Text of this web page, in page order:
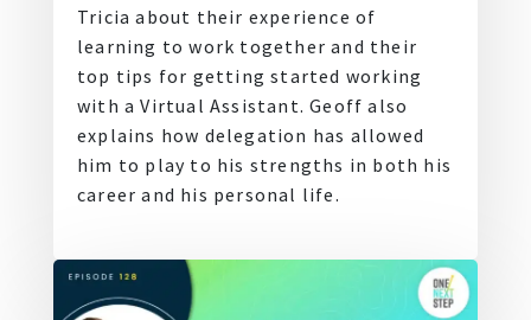
Tricia about their experience of
learning to work together and their
top tips for getting started working
with a Virtual Assistant. Geoff also
explains how delegation has allowed
him to play to his strengths in both his
career and his personal life.